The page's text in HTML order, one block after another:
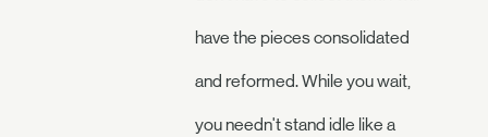
have the pieces consolidated
and reformed. While you wait,
you needn't stand idle like a